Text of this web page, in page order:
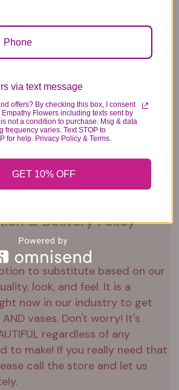
Rose Bears
34.99
Latex Balloon
& Delivery Policy
to substitute based on our
look, and feel. It is a
now in our industry to get
vases. Don't worry! It's
regardless of any
to make! If you really need that
call the store and let us
via text message
offers? By checking this box, I consent
Flowers including texts sent by
not a condition to purchase. Msg & data
frequency varies. Text STOP to
for help. Privacy Policy & Terms.
GET 10% OFF